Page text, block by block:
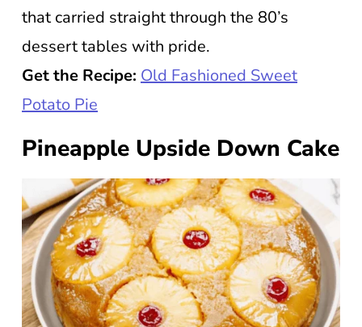
that carried straight through the 80’s
dessert tables with pride.
Get the Recipe: Old Fashioned Sweet
Potato Pie
Pineapple Upside Down Cake